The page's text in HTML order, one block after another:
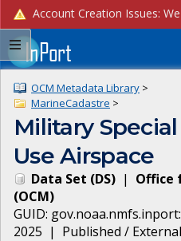
OCM Metadata Library >
MarineCadastre >
Military Special
Use Airspace
Data Set (DS) | Office
(OCM)
GUID:
2025 | Published / External